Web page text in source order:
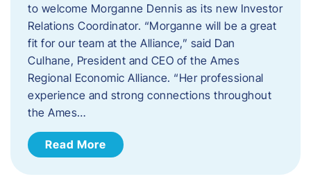
to welcome Morganne Dennis as its new Investor
Relations Coordinator. “Morganne will be a great
fit for our team at the Alliance,” said Dan
Culhane, President and CEO of the Ames
Regional Economic Alliance. “Her professional
experience and strong connections throughout
the Ames…
Read More